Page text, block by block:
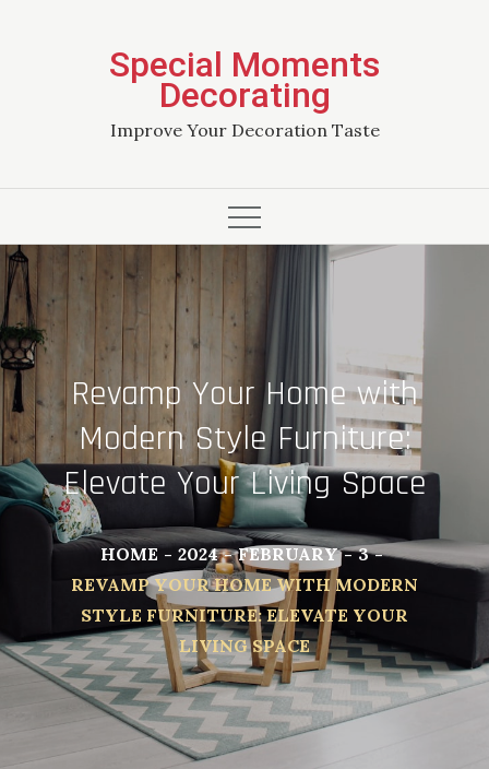
Special Moments
Decorating
Improve Your Decoration Taste
Revamp Your Home with
Modern Style Furniture:
Elevate Your Living Space
HOME 2024 FEBRUARY
3
REVAMP YOUR HOME WITH MODERN
STYLE FURNITURE: ELEVATE YOUR
LIVING SPACE